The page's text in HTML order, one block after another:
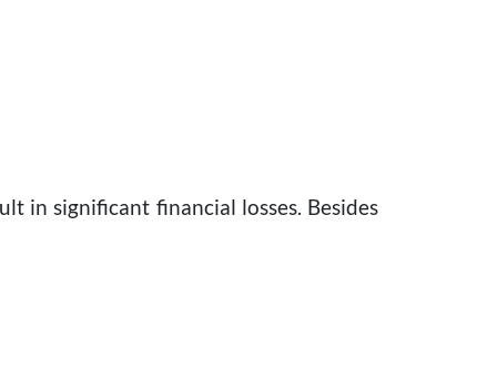
in significant financial losses. Besides